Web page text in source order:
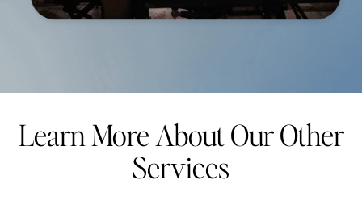
Learn More About Our Other
Services